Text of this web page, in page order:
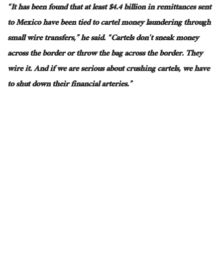
“It has been found that at least $4.4 billion in remittances sent
to Mexico have been tied to cartel money laundering through
small wire transfers,” he said. “Cartels don’t sneak money
across the border or throw the bag across the border. They
wire it. And if we are serious about crushing cartels, we have
to shut down their financial arteries.”